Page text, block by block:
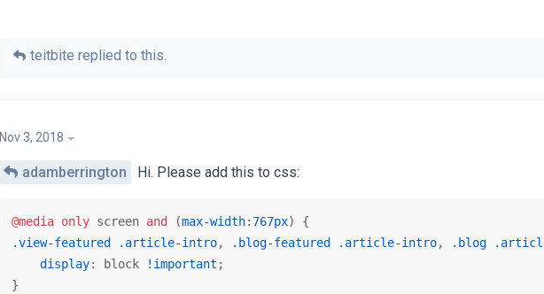
teitbite replied to this.
Nov 3, 2018
adamberrington Hi. Please add this to css:
@media only screen and (max-width: 767px
.view-featured
.article-intro, .blog-featured .article-intro, .blog
display: block !important ;
}